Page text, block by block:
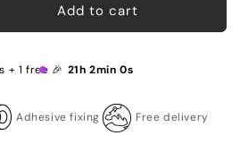
Add to cart
+ 1 free 🎉 21h 1min 59s
Adhesive fixing Free delivery